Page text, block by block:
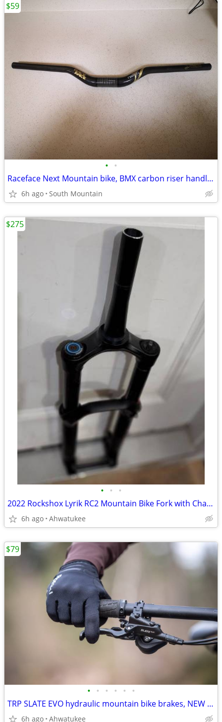
• •
Raceface Next Mountain bike, BMX carbon riser handlebars, 660mm
6h ago South Mountain
$59
• • •
2022 Rockshox Lyrik RC2 Mountain Bike Fork with Charger 2.1, 27.5"
6h ago Ahwatukee
$275
• • • • • •
TRP SLATE EVO hydraulic mountain bike brakes, NEW 4-piston
6h ago Ahwatukee
$79